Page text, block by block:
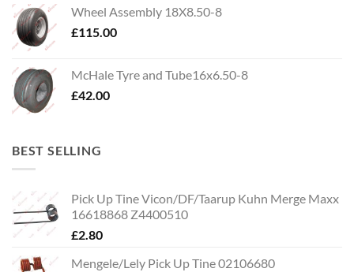
Wheel Assembly 18X8.50-8
£115.00
McHale Tyre and Tube16x6.50-8
£42.00
BEST SELLING
Pick Up Tine Vicon/DF/Taarup Kuhn Merge Maxx
16618868 Z4400510
£2.80
Mengele/Lely Pick Up Tine 02106680